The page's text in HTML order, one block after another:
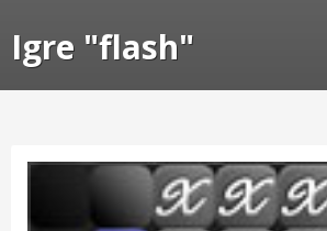
Igre "flash"